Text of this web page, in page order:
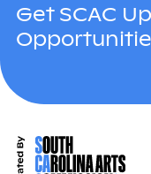
Get SCAC